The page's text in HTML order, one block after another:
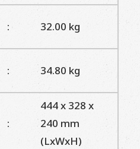
: 32.00 kg
: 34.80 kg
:
444 x 328 x
240 mm
(LxWxH)